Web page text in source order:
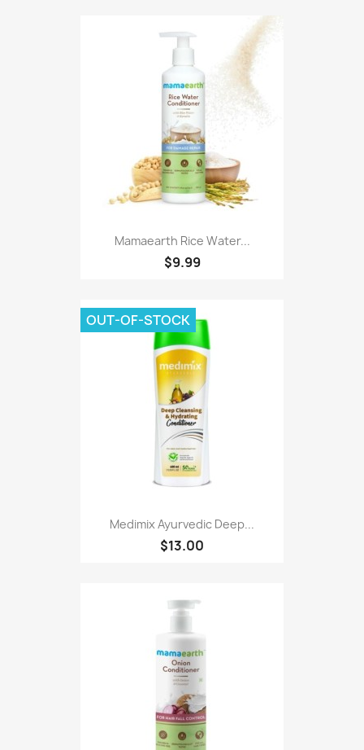
Mamaearth Rice Water...
$9.99
Medimix Ayurvedic Deep...
$13.00
OUT-OF-STOCK